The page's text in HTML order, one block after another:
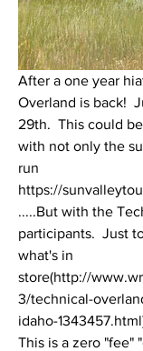
After a one year
Overland is back!
29th.  This could
with not only the
run
https://
.....But with the
participants.  Just
what's in
store(http://
3/technical-
idaho-
This is a zero "fee"